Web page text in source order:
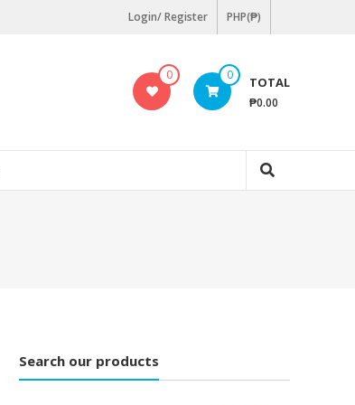
Login/ Register PHP(₱)
0 0 TOTAL
₱0.00
Search our products